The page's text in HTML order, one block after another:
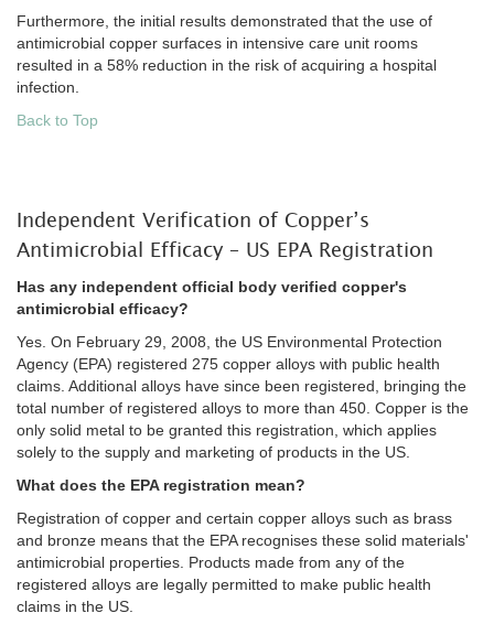
Furthermore, the initial results demonstrated that the use of
antimicrobial copper surfaces in intensive care unit rooms
resulted in a 58% reduction in the risk of acquiring a hospital
infection.
Back to Top
Independent Verification of Copper’s
Antimicrobial Efficacy – US EPA Registration
Has any independent official body verified copper's
antimicrobial efficacy?
Yes. On February 29, 2008, the US Environmental Protection
Agency (EPA) registered 275 copper alloys with public health
claims. Additional alloys have since been registered, bringing the
total number of registered alloys to more than 450. Copper is the
only solid metal to be granted this registration, which applies
solely to the supply and marketing of products in the US.
What does the EPA registration mean?
Registration of copper and certain copper alloys such as brass
and bronze means that the EPA recognises these solid materials'
antimicrobial properties. Products made from any of the
registered alloys are legally permitted to make public health
claims in the US.